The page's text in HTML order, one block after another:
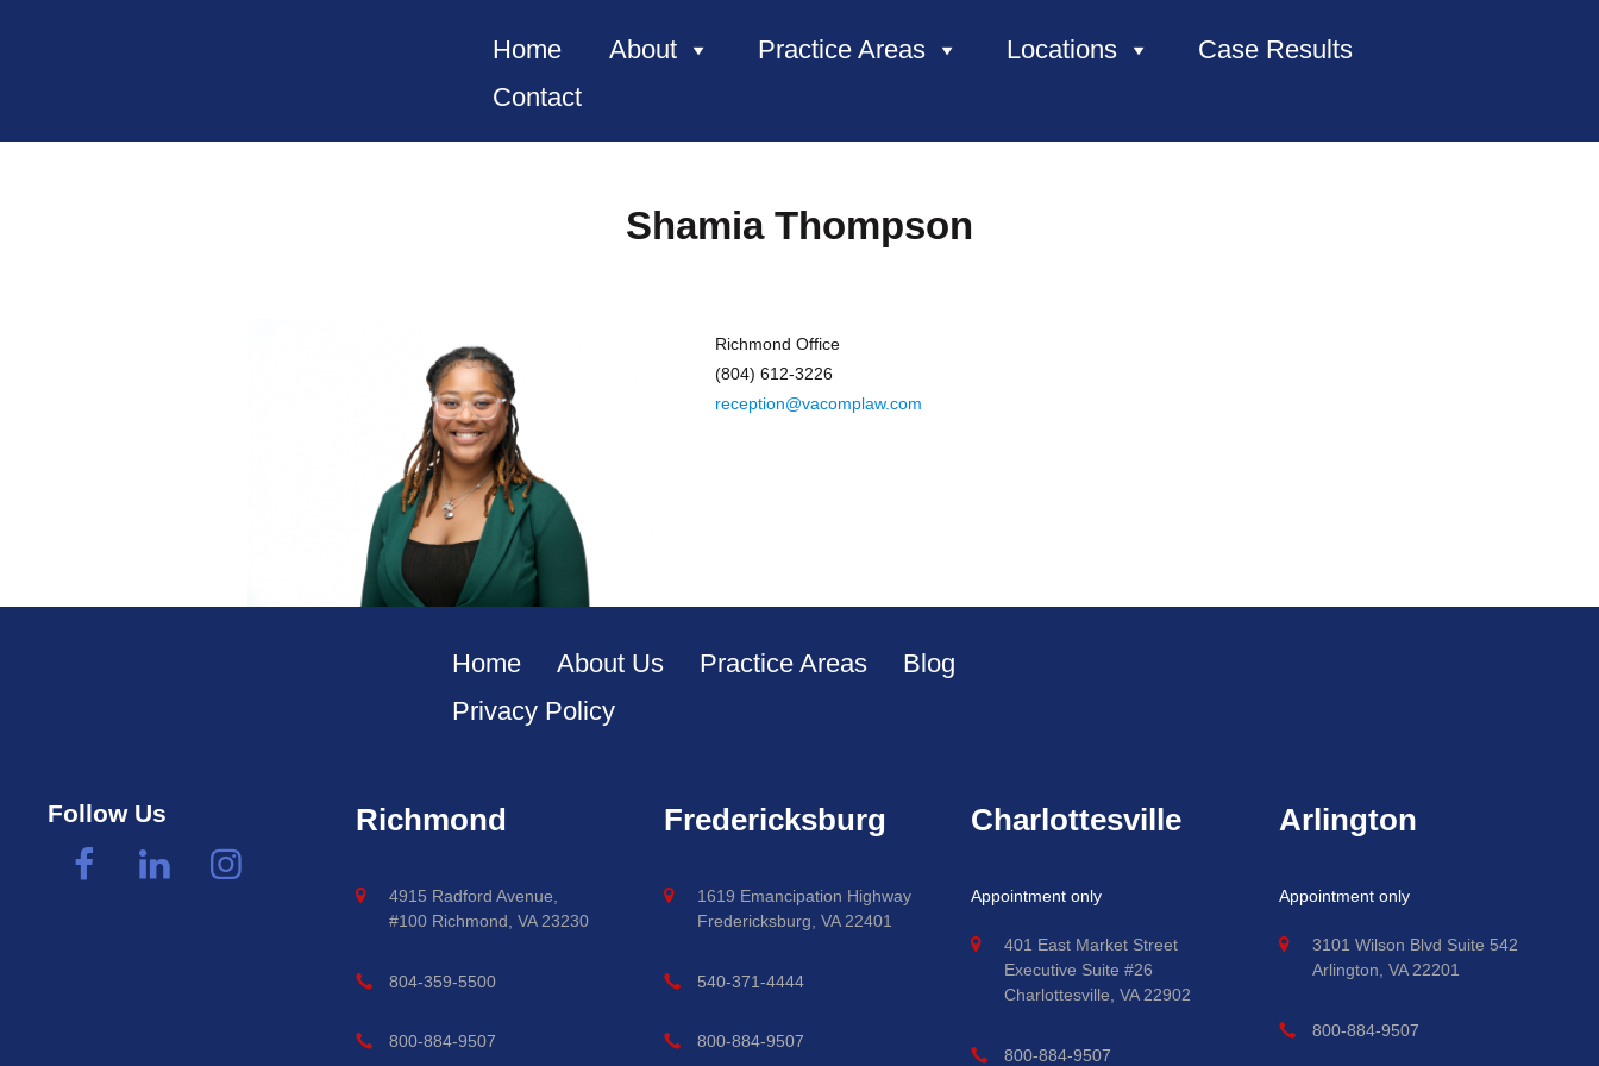
Home About Practice Areas Locations
Case Results
Contact
Shamia Thompson
Richmond Office
(804) 612-3226
reception@vacomplaw.com
Home About Us Practice Areas
Blog
Privacy Policy
Follow Us Richmond
4915 Radford Avenue,
#100 Richmond, VA 23230
804-359-5500
800-884-9507
Fredericksburg
1619 Emancipation Highway
Fredericksburg, VA 22401
540-371-4444
800-884-9507
Charlottesville
Appointment only
401 East Market Street
Executive Suite #26
Charlottesville, VA 22902
800-884-9507
Arlington
Appointment only
3101 Wilson Blvd Suite 542
Arlington, VA 22201
800-884-9507